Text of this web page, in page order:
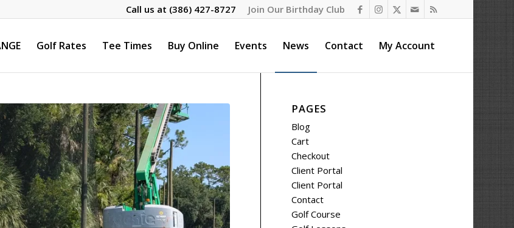
Join Our Birthday Club
Call us at (386) 427-8727
Golf Rates Tee Times Buy Online Events News Contact My Account
PAGES
Blog
Cart
Checkout
Client Portal
Client Portal
Contact
Golf Course